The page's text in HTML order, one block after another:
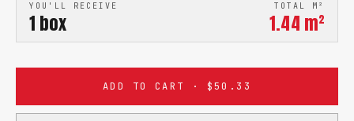
YOU'LL RECEIVE
1 box
TOTAL M²
1.44 m²
ADD TO CART · $50.33